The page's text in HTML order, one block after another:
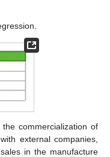
commercialization of
external companies,
in the manufacture